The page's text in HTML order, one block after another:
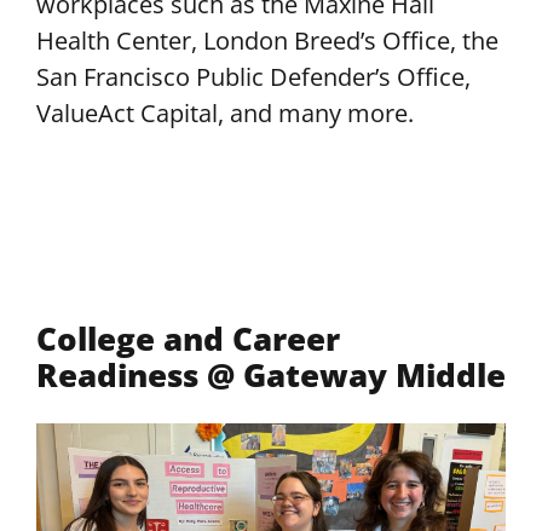
Health Center, London Breed’s Office, the
San Francisco Public Defender’s Office,
ValueAct Capital, and many more.
College and Career
Readiness @ Gateway Middle